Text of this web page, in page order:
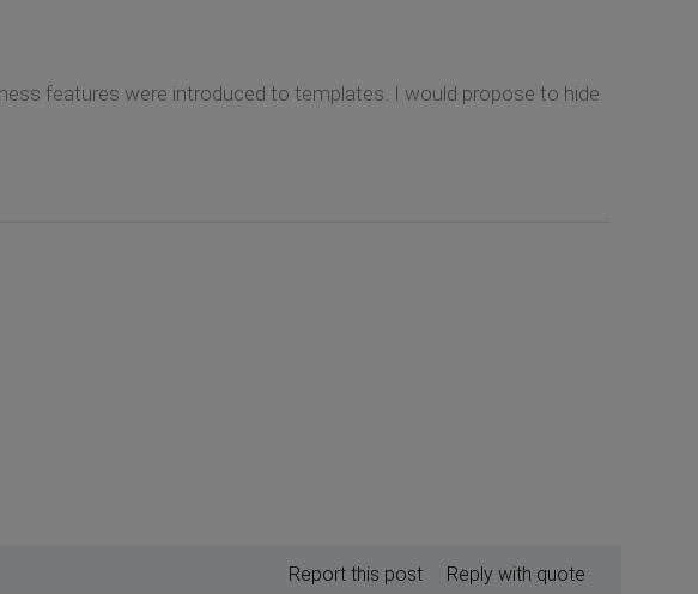
features were introduced to templates. I would propose to hide
Reply with quote
Report this post